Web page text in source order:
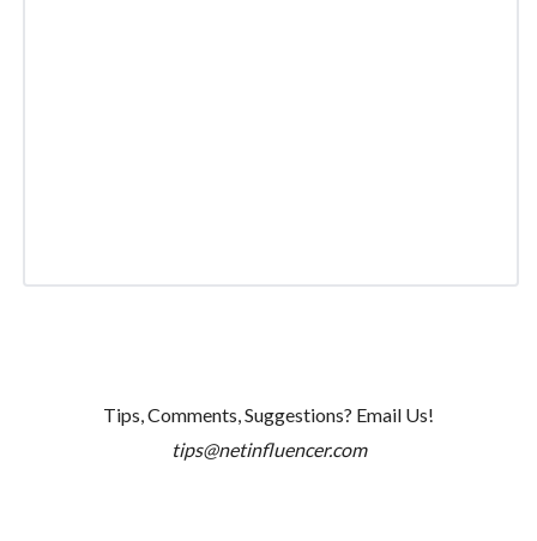
Tips, Comments, Suggestions? Email Us!
tips@netinfluencer.com